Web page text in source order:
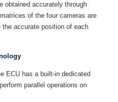
obtained accurately through
of the four cameras are
accurate position of each
ECU has a built-in dedicated
parallel operations on